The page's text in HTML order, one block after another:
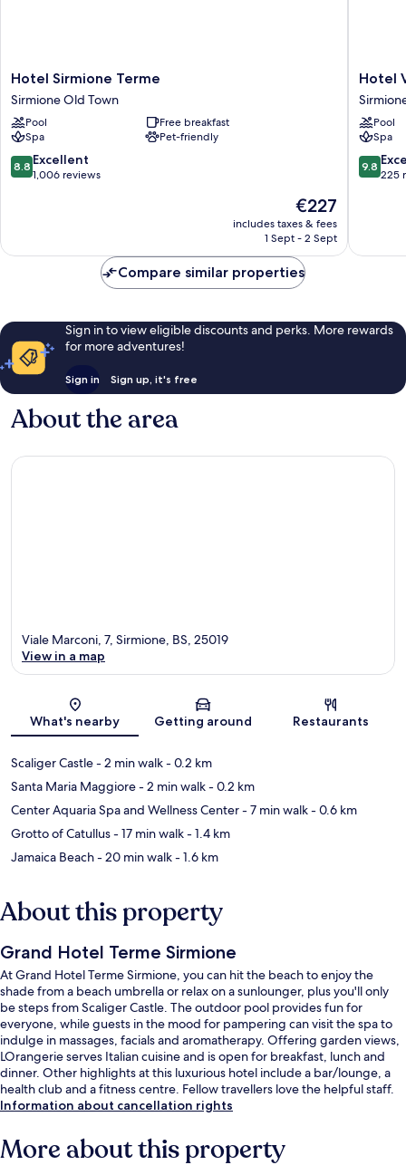
Hotel
Sirmione
Terme
Sirmione
Old
Town
Hotel Sirmione Terme
Sirmione Old Town
Pool
Free breakfast
Spa
Pet-friendly
8.8
out
reviews
8.8 Excellent
1,006 reviews
The
price
is
€227
includes taxes & fees
1 Sept - 2 Sept
Hotel
Vinci
Hotel
Pool
Spa
9.8
out
reviews
9.8
225
Compare similar properties
Sign in to view eligible discounts and perks. More rewards
for more adventures!
Sign in Sign up, it's free
About the area
Map
Viale Marconi, 7, Sirmione, BS, 25019
View in a map
What's nearby Getting around Restaurants
Scaliger Castle- 2 min walk- 0.2 km
Santa Maria Maggiore- 2 min walk- 0.2 km
Center Aquaria Spa and Wellness Center- 7 min walk- 0.6 km
Grotto of Catullus- 17 min walk- 1.4 km
Jamaica Beach- 20 min walk- 1.6 km
About this property
Grand Hotel Terme Sirmione
At Grand Hotel Terme Sirmione, you can hit the beach to enjoy the
shade from a beach umbrella or relax on a sunlounger, plus you'll only
be steps from Scaliger Castle. The outdoor pool provides fun for
everyone, while guests in the mood for pampering can visit the spa to
indulge in massages, facials and aromatherapy. Offering garden views,
LOrangerie serves Italian cuisine and is open for breakfast, lunch and
dinner. Other highlights at this luxurious hotel include a bar/lounge, a
health club and a fitness centre. Fellow travellers love the helpful staff.
Information about cancellation rights
More about this property